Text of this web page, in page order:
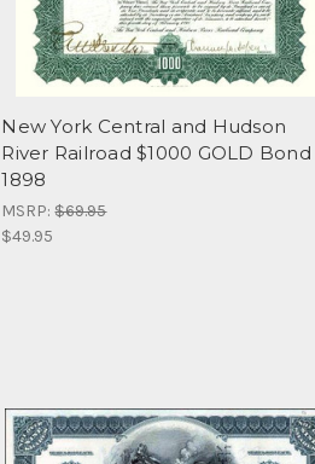
New York Central and Hudson
River Railroad $1000 GOLD Bond
1898
MSRP:$69.95
$49.95